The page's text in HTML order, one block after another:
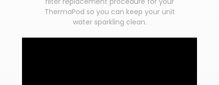
ThermaPod so you can keep your unit
water sparkling clean.